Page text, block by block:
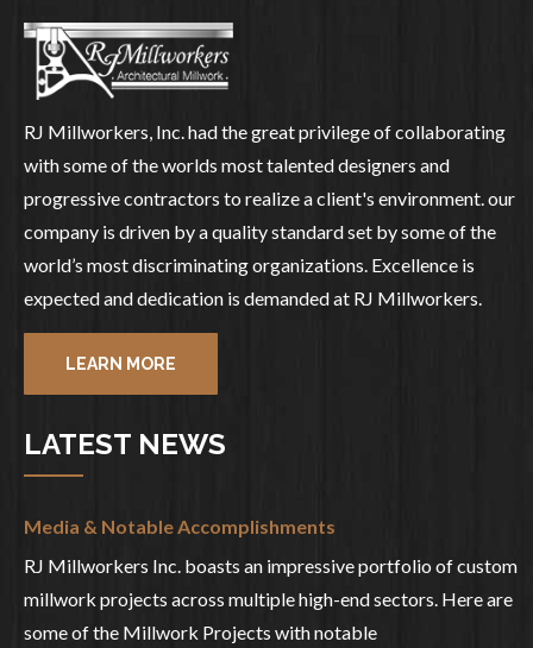
RJ Millworkers, Inc. had the great privilege of collaborating
with some of the worlds most talented designers and
progressive contractors to realize a client's environment. our
company is driven by a quality standard set by some of the
world’s most discriminating organizations. Excellence is
expected and dedication is demanded at RJ Millworkers.
LEARN MORE
LATEST NEWS
Media & Notable Accomplishments
RJ Millworkers Inc. boasts an impressive portfolio of custom
millwork projects across multiple high-end sectors. Here are
some of the Millwork Projects with notable